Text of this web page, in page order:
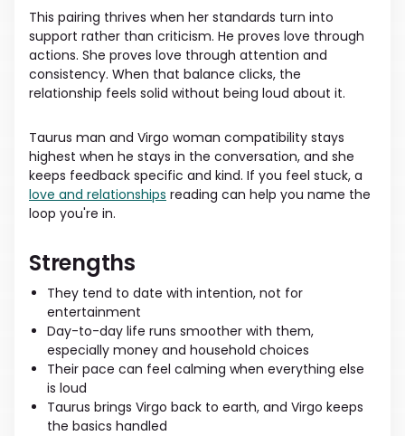
This pairing thrives when her standards turn into
support rather than criticism. He proves love through
actions. She proves love through attention and
consistency. When that balance clicks, the
relationship feels solid without being loud about it.
Taurus man and Virgo woman compatibility stays
highest when he stays in the conversation, and she
keeps feedback specific and kind. If you feel stuck, a
love and relationships reading can help you name the
loop you're in.
Strengths
They tend to date with intention, not for
entertainment
Day-to-day life runs smoother with them,
especially money and household choices
Their pace can feel calming when everything else
is loud
Taurus brings Virgo back to earth, and Virgo keeps
the basics handled